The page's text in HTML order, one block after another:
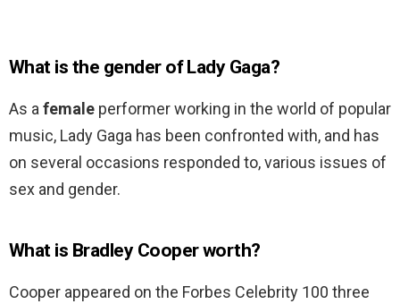
What is the gender of Lady Gaga?
As afemale performer working in the world of popular
music, Lady Gaga has been confronted with, and has
on several occasions responded to, various issues of
sex and gender.
What is Bradley Cooper worth?
Cooper appeared on the Forbes Celebrity 100 three